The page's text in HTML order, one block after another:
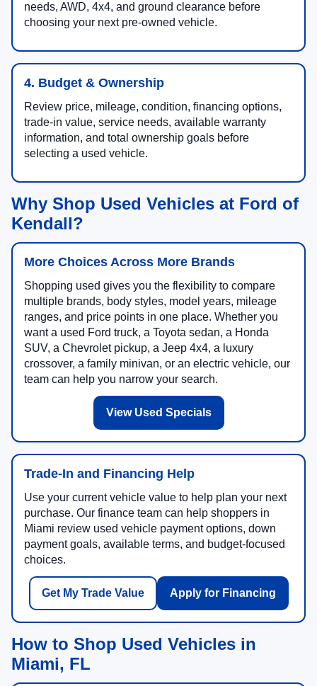
needs, AWD, 4x4, and ground clearance before
choosing your next pre-owned vehicle.
4. Budget & Ownership
Review price, mileage, condition, financing options,
trade-in value, service needs, available warranty
information, and total ownership goals before
selecting a used vehicle.
Why Shop Used Vehicles at Ford of
Kendall?
More Choices Across More Brands
Shopping used gives you the flexibility to compare
multiple brands, body styles, model years, mileage
ranges, and price points in one place. Whether you
want a used Ford truck, a Toyota sedan, a Honda
SUV, a Chevrolet pickup, a Jeep 4x4, a luxury
crossover, a family minivan, or an electric vehicle, our
team can help you narrow your search.
View Used Specials
Trade-In and Financing Help
Use your current vehicle value to help plan your next
purchase. Our finance team can help shoppers in
Miami review used vehicle payment options, down
payment goals, available terms, and budget-focused
choices.
Get My Trade Value Apply for Financing
How to Shop Used Vehicles in
Miami, FL